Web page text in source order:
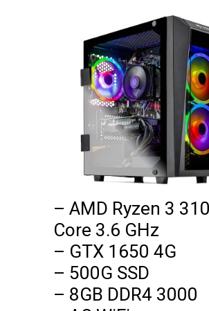
– AMD Ryzen 3
Core 3.6 GHz
– GTX 1650 4G
– 500G SSD
– 8GB DDR4 3000